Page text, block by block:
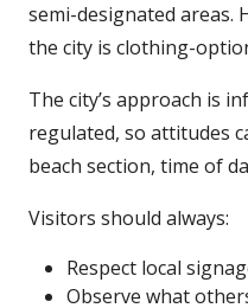
semi-designated areas.
the city is clothing-
The city’s approach is
regulated, so attitudes
beach section, time of
Visitors should always:
Respect local
Observe what